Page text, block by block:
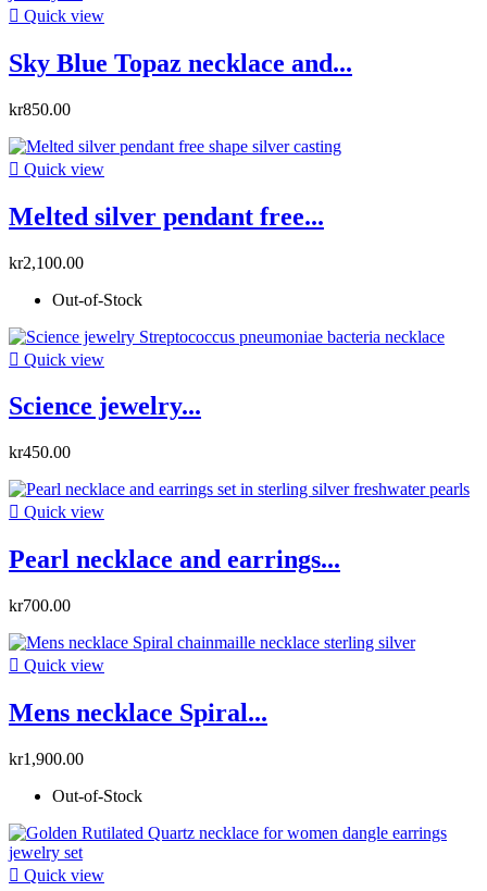
 Quick view
Sky Blue Topaz necklace and...
kr850.00
 Quick view
Melted silver pendant free...
kr2,100.00
Out-of-Stock
 Quick view
Science jewelry...
kr450.00
 Quick view
Pearl necklace and earrings...
kr700.00
 Quick view
Mens necklace Spiral...
kr1,900.00
Out-of-Stock
 Quick view